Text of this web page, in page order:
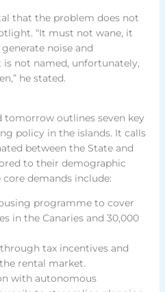
that the problem does not
“It must not wane, it
noise and
not named, unfortunately,
he stated.
tomorrow outlines seven key
policy in the islands. It calls
between the State and
to their demographic
demands include:
programme to cover
in the Canaries and 30,000
tax incentives and
rental market.
with autonomous